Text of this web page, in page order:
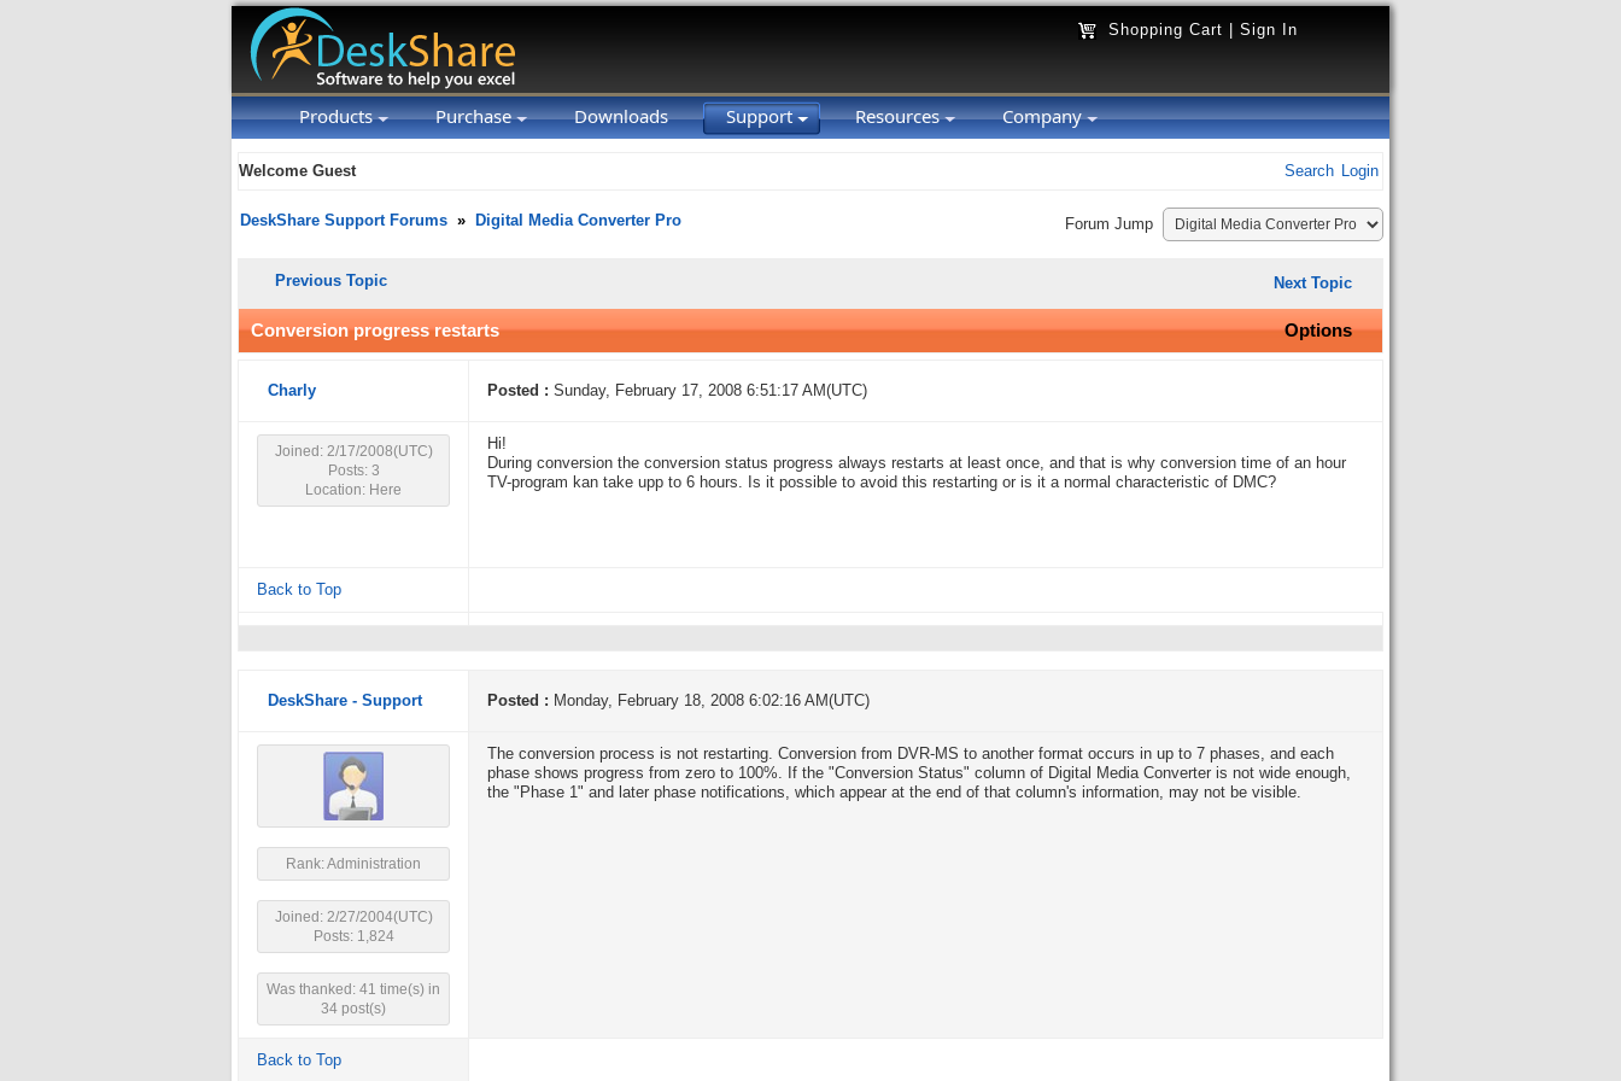
Shopping Cart Sign In
Products Purchase Downloads Support Resources Company
Welcome Guest Search Login
DeskShare Support Forums » Digital Media Converter Pro Forum Jump
Previous Topic Next Topic
Conversion progress restarts Options
Charly Posted : Sunday, February 17, 2008 6:51:17 AM(UTC)
Joined: 2/17/2008(UTC)
Posts: 3
Location: Here
Hi!
During conversion the conversion status progress always restarts at least once, and that is why conversion time of an hour
TV-program kan take upp to 6 hours. Is it possible to avoid this restarting or is it a normal characteristic of DMC?
Back to Top
DeskShare - Support Posted : Monday, February 18, 2008 6:02:16 AM(UTC)
Rank: Administration
Joined: 2/27/2004(UTC)
Posts: 1,824
Was thanked: 41 time(s) in
34 post(s)
The conversion process is not restarting. Conversion from DVR-MS to another format occurs in up to 7 phases, and each
phase shows progress from zero to 100%. If the "Conversion Status" column of Digital Media Converter is not wide enough,
the "Phase 1" and later phase notifications, which appear at the end of that column's information, may not be visible.
Back to Top